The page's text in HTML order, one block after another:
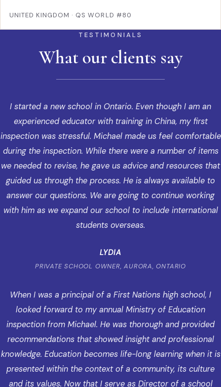
UNITED KINGDOM · QS WORLD #80
TESTIMONIALS
What our clients say
I started a new school in Ontario. Even though I am an
experienced educator with training in China, my first
inspection was stressful. Michael made us feel comfortable
during the inspection. While there were a number of items
we needed to revise, he gave us advice and resources that
guided us through the process. He is always available to
answer our questions. We are going to continue working
with him as we expand our school to include international
students overseas.
LYDIA
PRIVATE SCHOOL OWNER, AURORA, ONTARIO
When I was a principal of a First Nations high school, I
looked forward to my annual Ministry of Education
inspection from Michael. He was thorough and provided
recommendations that showed insight and professional
knowledge. Education becomes life-long learning when it is
presented within the context of a community, its culture
and its values. Now that I serve as Director of a school